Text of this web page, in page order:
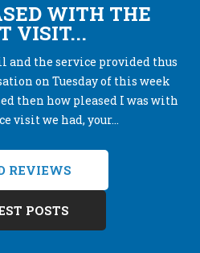
WITH THE
VISIT...
and the service provided thus
on Tuesday of this week
then how pleased I was with
visit we had, your...
REVIEWS
POSTS